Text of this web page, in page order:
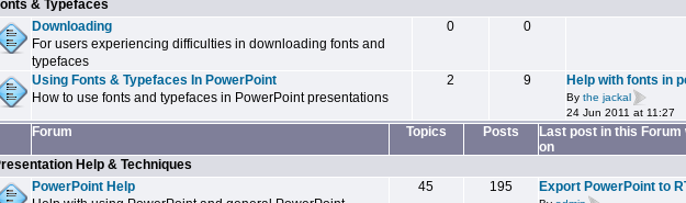
& Typefaces
Downloading
For users experiencing difficulties in downloading fonts and
typefaces
0 0
Using Fonts & Typefaces In PowerPoint
How to use fonts and typefaces in PowerPoint presentations
2 9 Help with fonts in
By the jackal
24 Jun 2011 at 11:27
Forum Topics Posts
Last post in this Forum
on
Help & Techniques
PowerPoint Help
45 195 Export PowerPoint to